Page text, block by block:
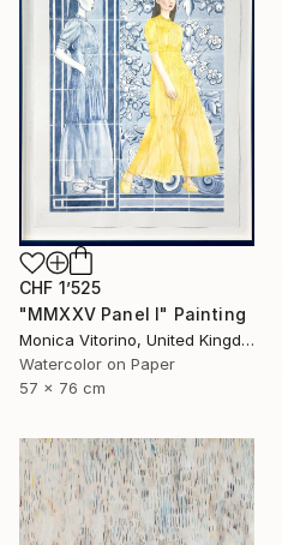
CHF 1’525
"MMXXV Panel I" Painting
Monica Vitorino, United Kingdom
Watercolor on Paper
57 x 76 cm